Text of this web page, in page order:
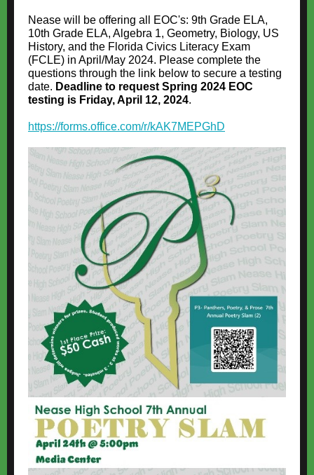
Nease will be offering all EOC's: 9th Grade ELA,
10th Grade ELA, Algebra 1, Geometry, Biology, US
History, and the Florida Civics Literacy Exam
(FCLE) in April/May 2024. Please complete the
questions through the link below to secure a testing
date. Deadline to request Spring 2024 EOC
testing is Friday, April 12, 2024.
https://forms.office.com/r/kAK7MEPGhD